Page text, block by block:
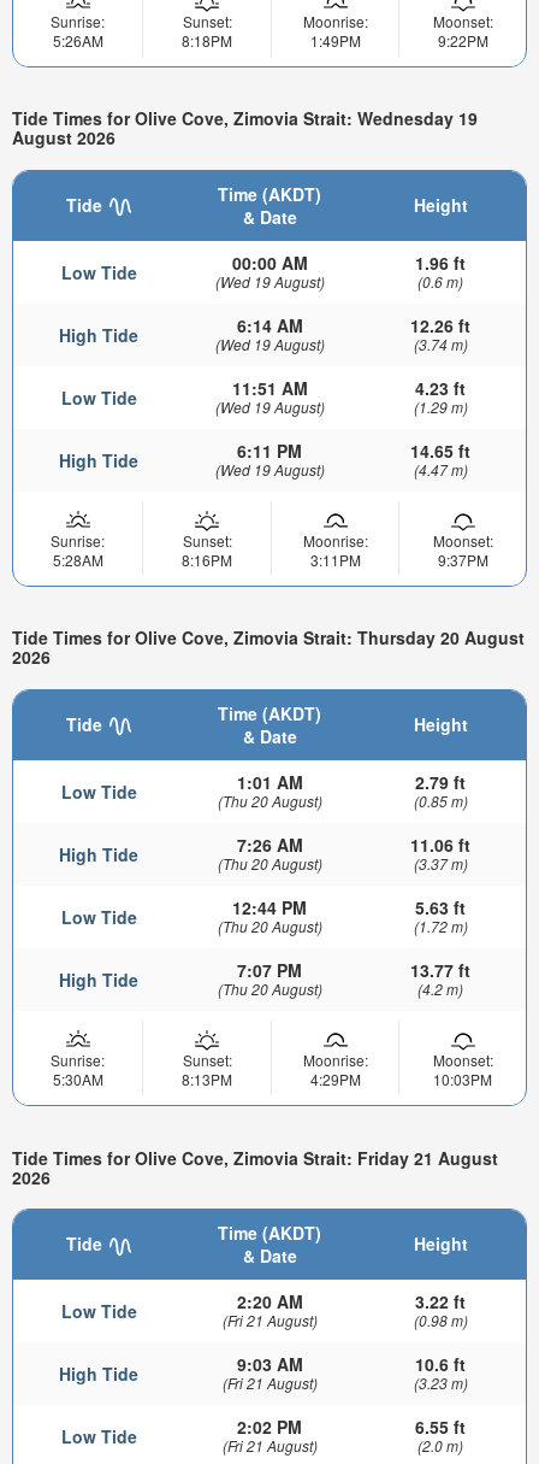
Sunrise:
5:26AM
Sunset:
8:18PM
Moonrise:
1:49PM
Moonset:
9:22PM
Tide Times for Olive Cove, Zimovia Strait: Wednesday 19
August 2026
Tide
Time (AKDT)
& Date
Height
Low Tide 00:00 AM
(Wed 19 August)
1.96 ft
(0.6 m)
High Tide 6:14 AM
(Wed 19 August)
12.26 ft
(3.74 m)
Low Tide 11:51 AM
(Wed 19 August)
4.23 ft
(1.29 m)
High Tide 6:11 PM
(Wed 19 August)
14.65 ft
(4.47 m)
Sunrise:
5:28AM
Sunset:
8:16PM
Moonrise:
3:11PM
Moonset:
9:37PM
Tide Times for Olive Cove, Zimovia Strait: Thursday 20 August
2026
Tide
Time (AKDT)
& Date
Height
Low Tide 1:01 AM
(Thu 20 August)
2.79 ft
(0.85 m)
High Tide 7:26 AM
(Thu 20 August)
11.06 ft
(3.37 m)
Low Tide 12:44 PM
(Thu 20 August)
5.63 ft
(1.72 m)
High Tide 7:07 PM
(Thu 20 August)
13.77 ft
(4.2 m)
Sunrise:
5:30AM
Sunset:
8:13PM
Moonrise:
4:29PM
Moonset:
10:03PM
Tide Times for Olive Cove, Zimovia Strait: Friday 21 August
2026
Tide
Time (AKDT)
& Date
Height
Low Tide 2:20 AM
(Fri 21 August)
3.22 ft
(0.98 m)
High Tide 9:03 AM
(Fri 21 August)
10.6 ft
(3.23 m)
Low Tide 2:02 PM
(Fri 21 August)
6.55 ft
(2.0 m)